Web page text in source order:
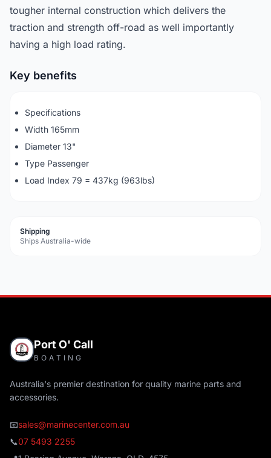
tougher internal construction which delivers the
traction and strength off-road as well importantly
having a high load rating.
Key benefits
Specifications
Width 165mm
Diameter 13"
Type Passenger
Load Index 79 = 437kg (963lbs)
Shipping
Ships Australia-wide
Port O' Call
BOATING
Australia's premier destination for quality marine parts and
accessories.
📧sales@marinecenter.com.au
📞07 5493 2255